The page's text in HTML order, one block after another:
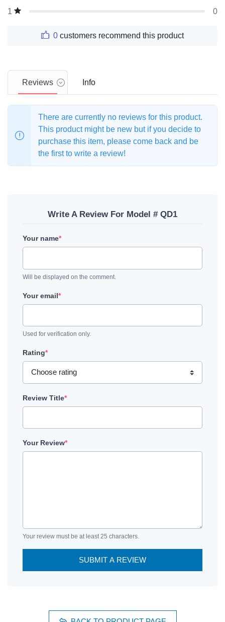
1
0
0 customers recommend this product
Reviews Info
There are currently no reviews for this product.
This product might be new but if you decide to
purchase this item, please come back and be
the first to write a review!
Write A Review For Model # QD1
Your name*
Will be displayed on the comment.
Your email*
Used for verification only.
Rating*
Review Title*
Your Review*
Your review must be at least 25 characters.
SUBMIT A REVIEW